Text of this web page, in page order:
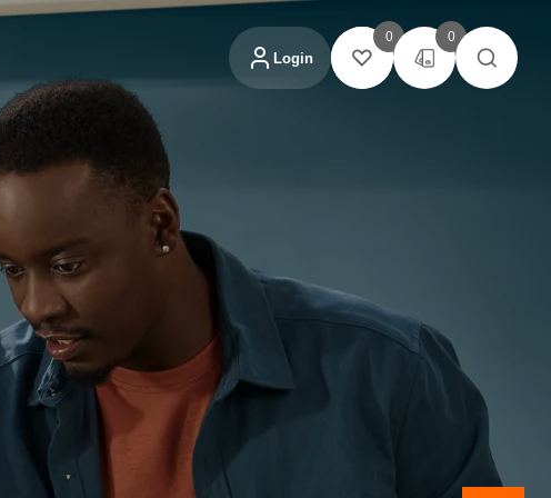
Login
0 0